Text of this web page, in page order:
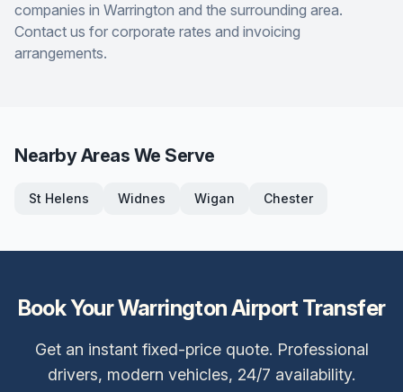
companies in Warrington and the surrounding area.
Contact us for corporate rates and invoicing
arrangements.
Nearby Areas We Serve
St Helens Widnes Wigan Chester
Book YourWarringtonAirport Transfer
Get an instant fixed-price quote. Professional
drivers, modern vehicles, 24/7 availability.